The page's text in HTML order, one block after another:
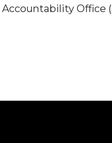
Office (